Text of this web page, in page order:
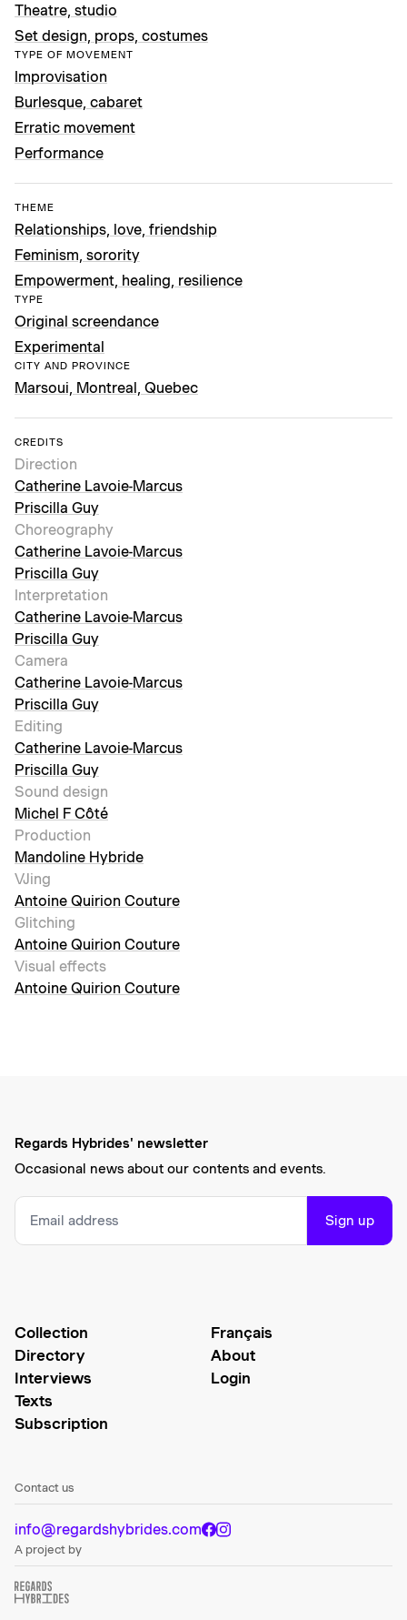
Theatre, studio
Set design, props, costumes
TYPE OF MOVEMENT
Improvisation
Burlesque, cabaret
Erratic movement
Performance
THEME
Relationships, love, friendship
Feminism, sorority
Empowerment, healing, resilience
TYPE
Original screendance
Experimental
CITY AND PROVINCE
Marsoui, Montreal, Quebec
CREDITS
Direction
Catherine Lavoie-Marcus
Priscilla Guy
Choreography
Catherine Lavoie-Marcus
Priscilla Guy
Interpretation
Catherine Lavoie-Marcus
Priscilla Guy
Camera
Catherine Lavoie-Marcus
Priscilla Guy
Editing
Catherine Lavoie-Marcus
Priscilla Guy
Sound design
Michel F Côté
Production
Mandoline Hybride
VJing
Antoine Quirion Couture
Glitching
Antoine Quirion Couture
Visual effects
Antoine Quirion Couture
Regards Hybrides' newsletter
Occasional news about our contents and events.
Sign up
Collection
Directory
Interviews
Texts
Subscription
Français
About
Login
Contact us
info@regardshybrides.com
A project by